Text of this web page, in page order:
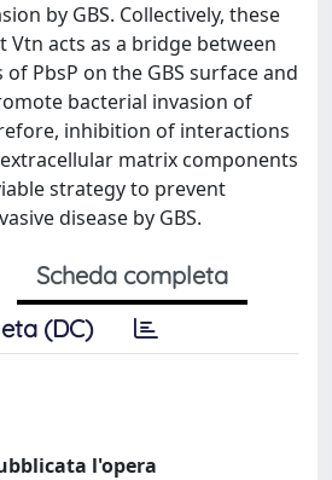
by GBS. Collectively, these
Vtn acts as a bridge between
of PbsP on the GBS surface and
bacterial invasion of
inhibition of interactions
matrix components
strategy to prevent
disease by GBS.
Scheda completa
(DC)
l'opera